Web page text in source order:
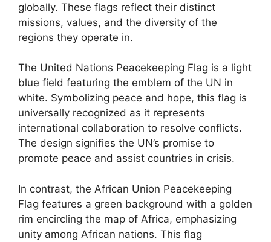
globally. These flags reflect their distinct
missions, values, and the diversity of the
regions they operate in.
The United Nations Peacekeeping Flag is a light
blue field featuring the emblem of the UN in
white. Symbolizing peace and hope, this flag is
universally recognized as it represents
international collaboration to resolve conflicts.
The design signifies the UN’s promise to
promote peace and assist countries in crisis.
In contrast, the African Union Peacekeeping
Flag features a green background with a golden
rim encircling the map of Africa, emphasizing
unity among African nations. This flag